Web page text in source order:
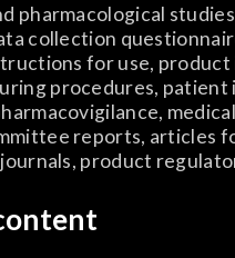
pharmacological
collection
for use,
procedures, patient
reports, articles
product